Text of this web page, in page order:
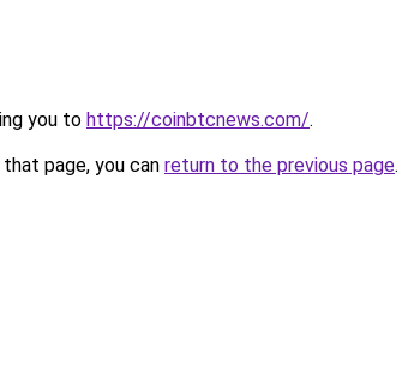
you to https://coinbtcnews.com/.
page, you can return to the previous page.